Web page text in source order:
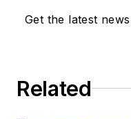
Get the latest
Related